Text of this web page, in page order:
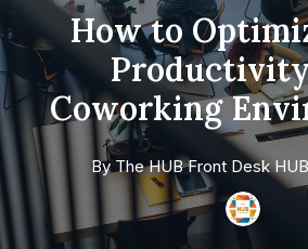
How to
Coworking
By The HUB Front Desk